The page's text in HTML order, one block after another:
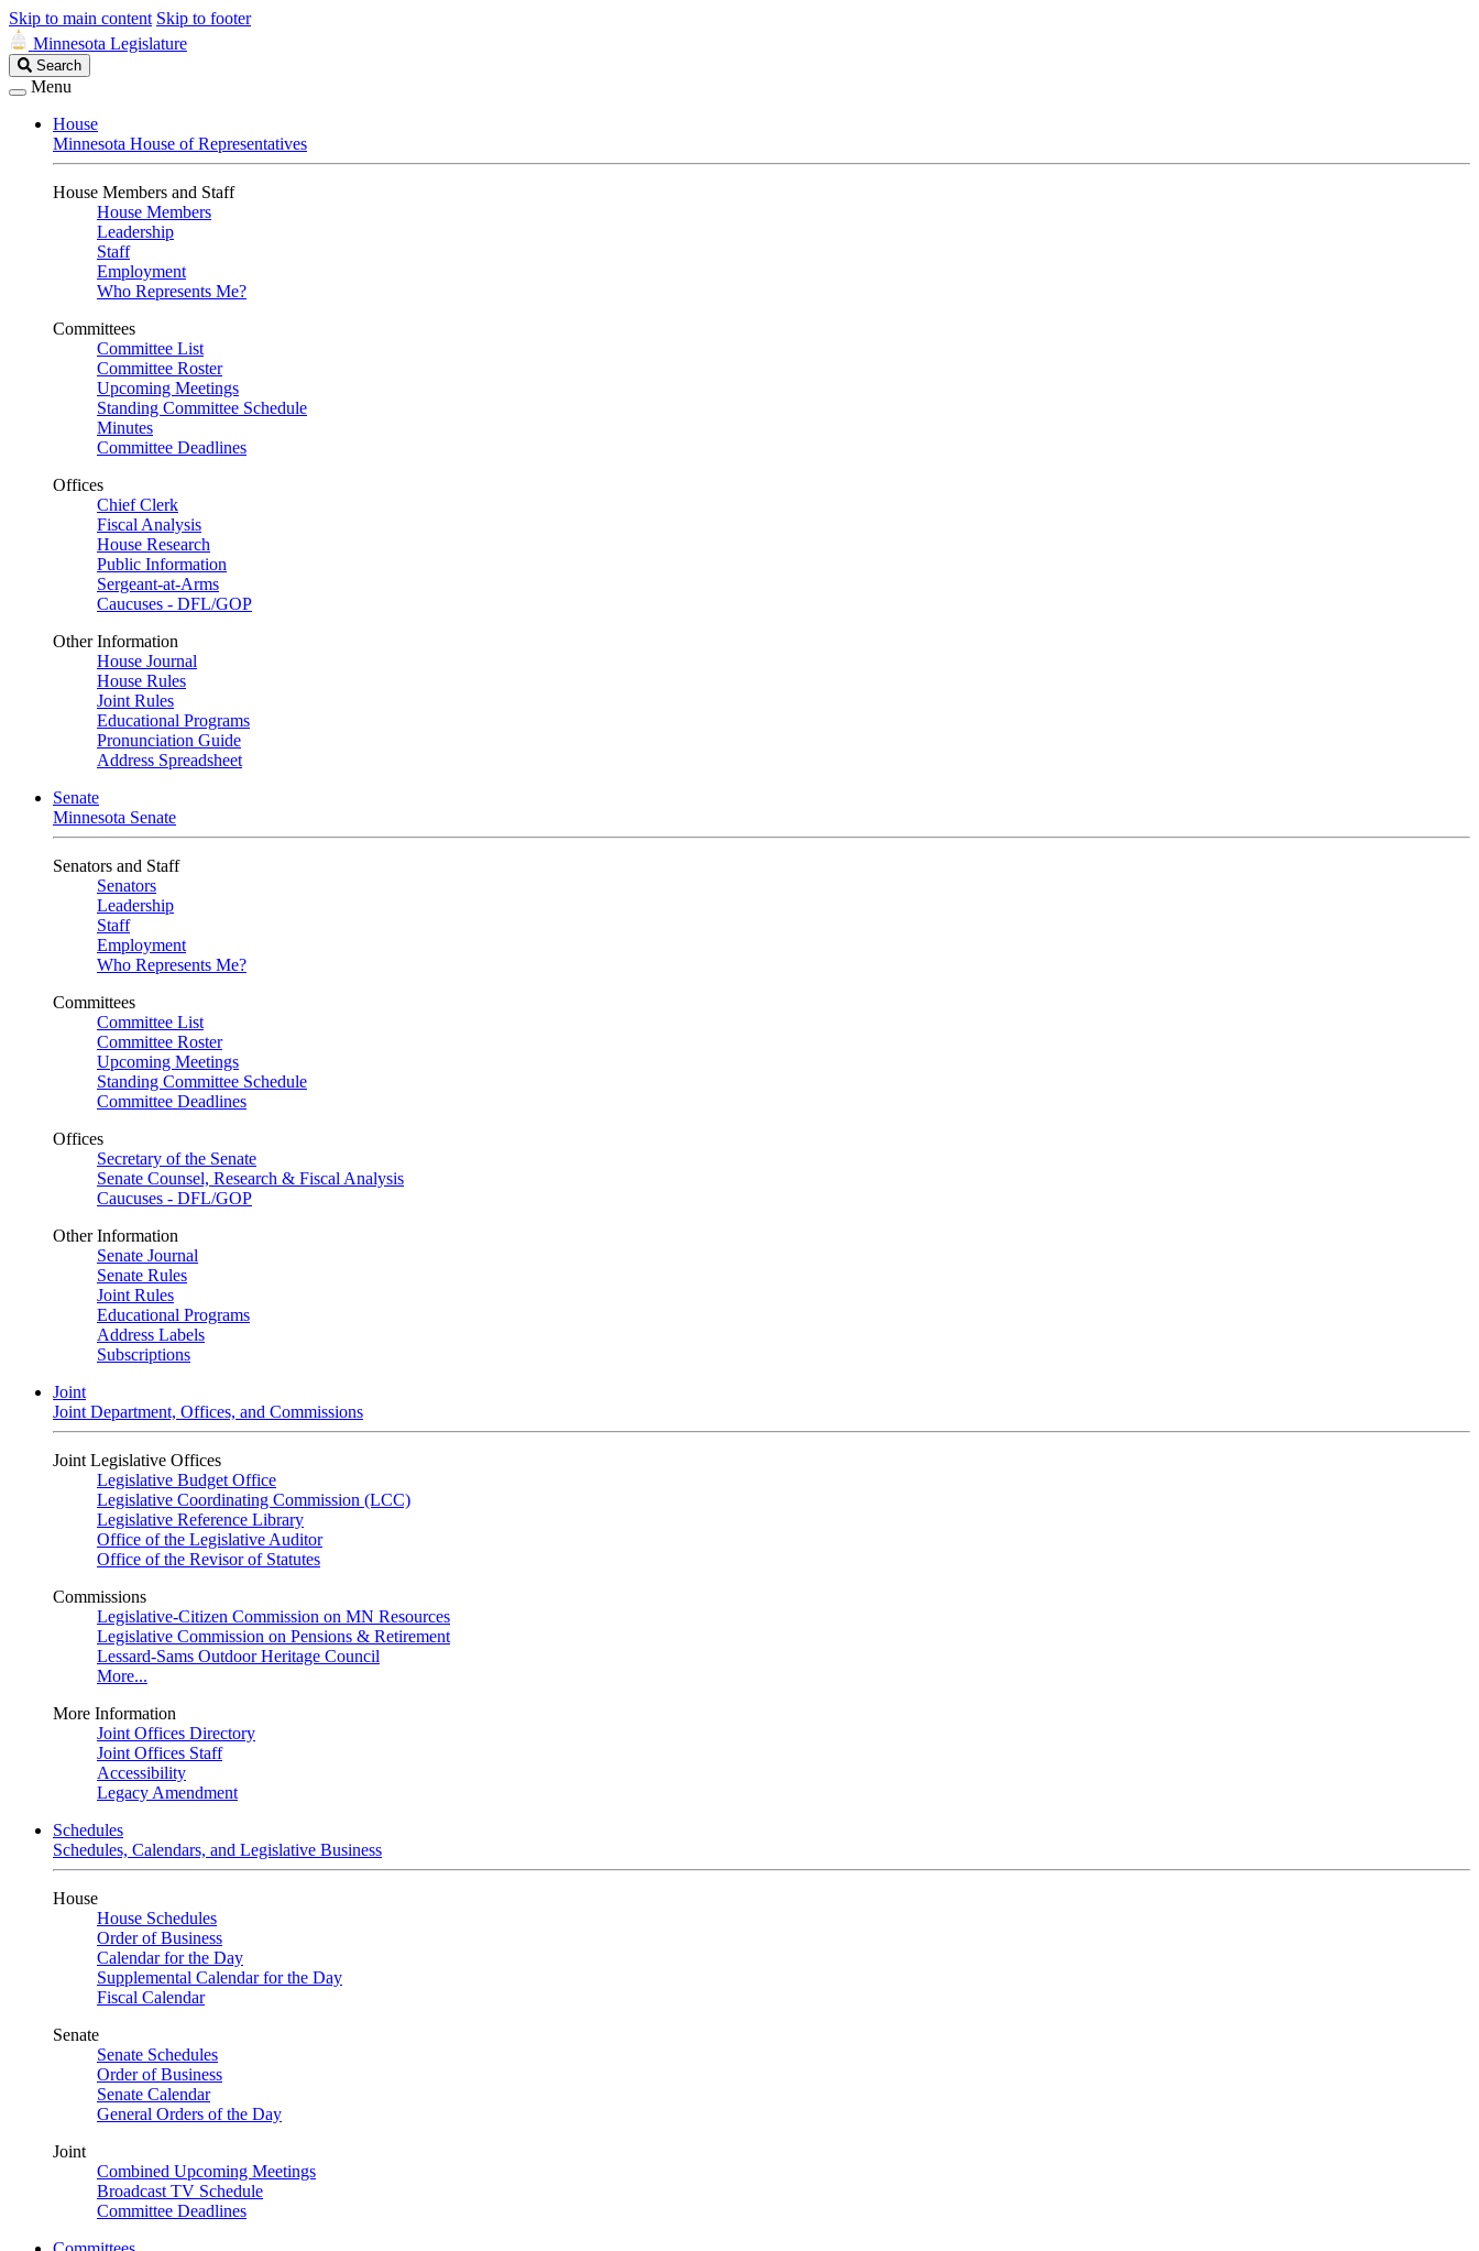
Skip to main content Skip to footer
Minnesota Legislature
Search
Legislature
Search
Menu
House
Minnesota House of Representatives
House Members and Staff
House Members
Leadership
Staff
Employment
Who Represents Me?
Committees
Committee List
Committee Roster
Upcoming Meetings
Standing Committee Schedule
Minutes
Committee Deadlines
Offices
Chief Clerk
Fiscal Analysis
House Research
Public Information
Sergeant-at-Arms
Caucuses - DFL/GOP
Other Information
House Journal
House Rules
Joint Rules
Educational Programs
Pronunciation Guide
Address Spreadsheet
Senate
Minnesota Senate
Senators and Staff
Senators
Leadership
Staff
Employment
Who Represents Me?
Committees
Committee List
Committee Roster
Upcoming Meetings
Standing Committee Schedule
Committee Deadlines
Offices
Secretary of the Senate
Senate Counsel, Research & Fiscal Analysis
Caucuses - DFL/GOP
Other Information
Senate Journal
Senate Rules
Joint Rules
Educational Programs
Address Labels
Subscriptions
Joint
Joint Department, Offices, and Commissions
Joint Legislative Offices
Legislative Budget Office
Legislative Coordinating Commission (LCC)
Legislative Reference Library
Office of the Legislative Auditor
Office of the Revisor of Statutes
Commissions
Legislative-Citizen Commission on MN Resources
Legislative Commission on Pensions & Retirement
Lessard-Sams Outdoor Heritage Council
More...
More Information
Joint Offices Directory
Joint Offices Staff
Accessibility
Legacy Amendment
Schedules
Schedules, Calendars, and Legislative Business
House
House Schedules
Order of Business
Calendar for the Day
Supplemental Calendar for the Day
Fiscal Calendar
Senate
Senate Schedules
Order of Business
Senate Calendar
General Orders of the Day
Joint
Combined Upcoming Meetings
Broadcast TV Schedule
Committee Deadlines